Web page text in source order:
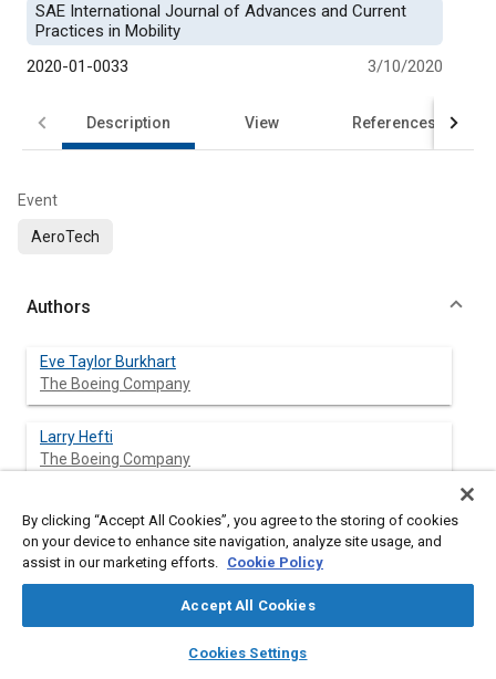
library_books auto_awesome
SAE AI Chat
SAE International Journal of Advances and Current
Practices in Mobility
2020-01-0033
3/10/2020
Description View References
Event
AeroTech
Authors
Eve Taylor Burkhart
The Boeing Company
Larry Hefti
The Boeing Company
Abstract
Titanium’s high strength-to-weight ratio and corrosion
resistance makes it ideal for many aerospace applications,
especially in heat critical zones. Superplastic Forming (SPF) can
be used to form titanium into near-net, complex shapes
By clicking “Accept All Cookies”, you agree to the storing of cookies
on your device to enhance site navigation, analyze site usage, and
assist in our marketing efforts. Cookie Policy
Accept All Cookies
Cookies Settings